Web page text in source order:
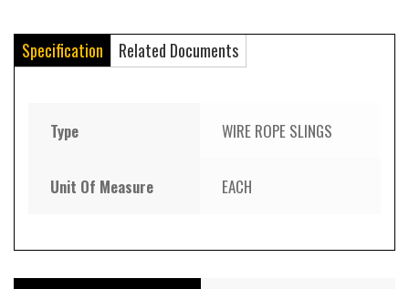
Specification Related Documents
Type WIRE ROPE SLINGS
Unit Of Measure EACH